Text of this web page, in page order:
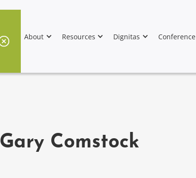
About Resources Dignitas Conference
Gary Comstock